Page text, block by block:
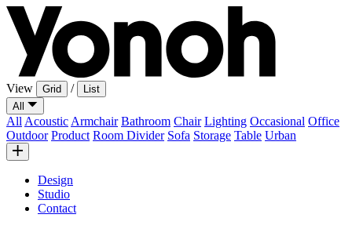
View Grid /
List
All
All Acoustic Armchair Bathroom Chair Lighting Occasional Office
Outdoor Product Room Divider Sofa Storage Table Urban
Design
Studio
Contact